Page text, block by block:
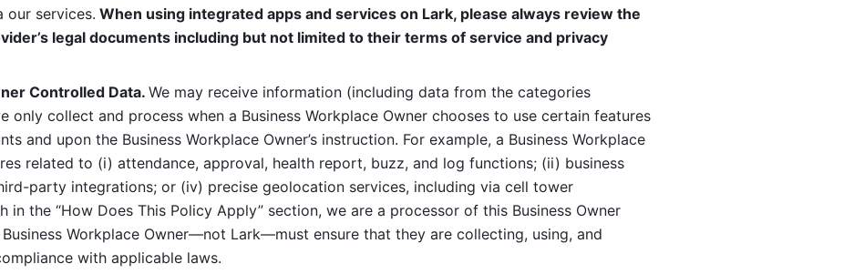
our services. When using integrated apps and services on Lark, please always review the
legal documents including but not limited to their terms of service and privacy
Controlled Data. We may receive information (including data from the categories
only collect and process when a Business Workplace Owner chooses to use certain features
and upon the Business Workplace Owner’s instruction. For example, a Business Workplace
related to (i) attendance, approval, health report, buzz, and log functions; (ii) business
party integrations; or (iv) precise geolocation services, including via cell tower
in the “How Does This Policy Apply” section, we are a processor of this Business Owner
Workplace Owner—not Lark—must ensure that they are collecting, using, and
with applicable laws.